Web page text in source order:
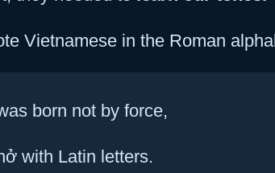
Vietnamese in the Roman
born not by force,
with Latin letters.